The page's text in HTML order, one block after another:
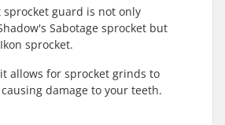
guard is not only
Sabotage sprocket but
sprocket.
allows for sprocket grinds to
damage to your teeth.